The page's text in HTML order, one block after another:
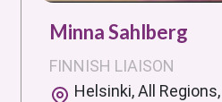
Minna Sahlberg
FINNISH LIAISON
Helsinki, All